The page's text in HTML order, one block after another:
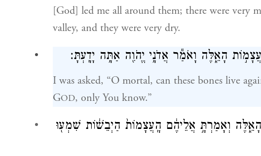
[God] led me all around them; there were very
valley, and they were very dry.
הָאֵ֑לֶּה וָאֹמַ֕ר אֲדֹנָ֥י יֱהֹוִ֖ה אַתָּ֥ה יָדָֽעְתָּ׃
I was asked, “O mortal, can these bones live
GOD, only You know.”
וְאָמַרְתָּ֣ אֲלֵיהֶ֔ם הָֽעֲצָמוֹת֙ הַיְבֵשׁ֔וֹת שִׁמְע֖וּ